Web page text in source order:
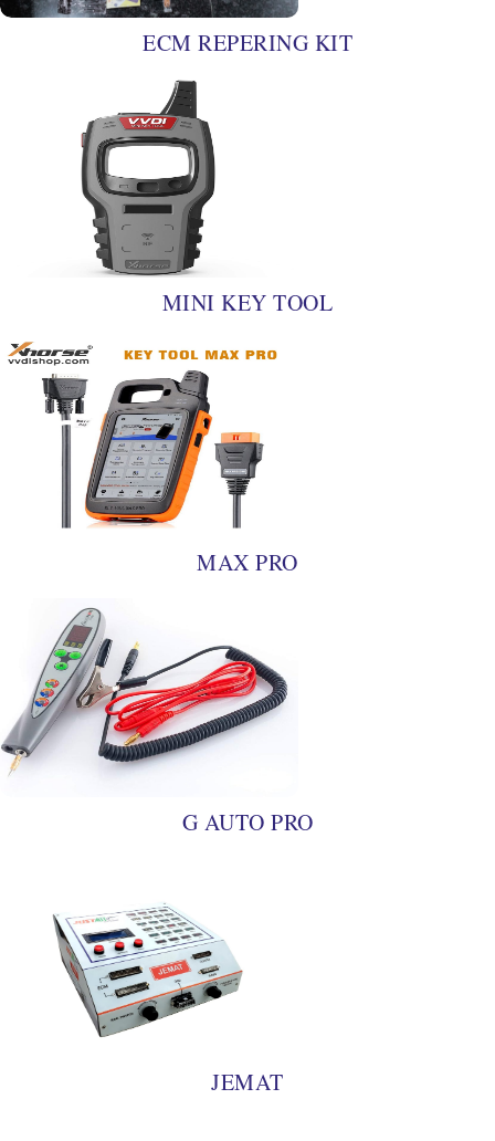
ECM REPERING KIT
MINI KEY TOOL
MAX PRO
G AUTO PRO
JEMAT